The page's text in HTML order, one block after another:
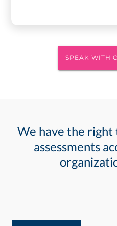
SPEAK WITH
We have the right
assessments